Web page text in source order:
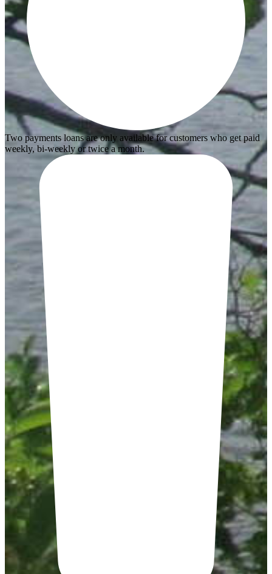
Two payments loans are only available for customers who get paid
weekly, bi-weekly or twice a month.